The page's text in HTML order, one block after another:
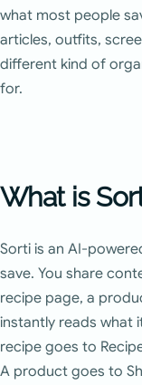
what most people
articles, outfits,
different kind of
for.
What is
Sorti is an AI-
save. You share
recipe page, a
instantly reads what
recipe goes to
A product goes to